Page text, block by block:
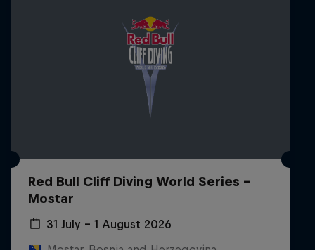
Red Bull Cliff Diving World Series -
Mostar
31 July – 1 August 2026